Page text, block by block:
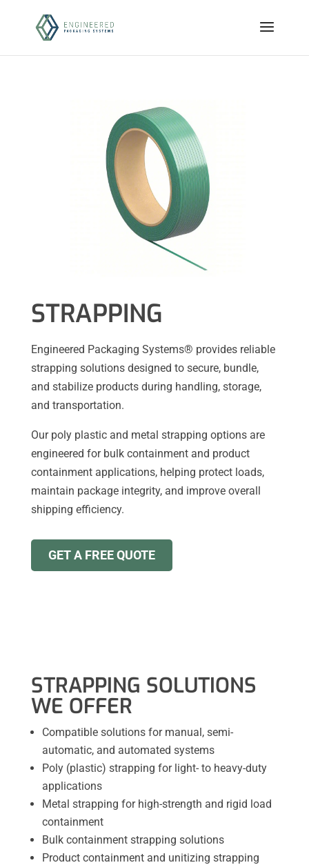
STRAPPING
Engineered Packaging Systems® provides reliable
strapping solutions designed to secure, bundle,
and stabilize products during handling, storage,
and transportation.
Our poly plastic and metal strapping options are
engineered for bulk containment and product
containment applications, helping protect loads,
maintain package integrity, and improve overall
shipping efficiency.
GET A FREE QUOTE
STRAPPING SOLUTIONS
WE OFFER
Compatible solutions for manual, semi-
automatic, and automated systems
Poly (plastic) strapping for light- to heavy-duty
applications
Metal strapping for high-strength and rigid load
containment
Bulk containment strapping solutions
Product containment and unitizing strapping